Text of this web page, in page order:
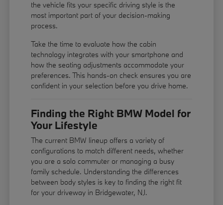
the vehicle fits your specific driving style is the
most important part of your decision-making
process.
Take the time to evaluate how the cabin
technology integrates with your smartphone and
how the seating adjustments accommodate your
preferences. This hands-on check ensures you are
confident in your selection before you drive home.
Finding the Right BMW Model for
Your Lifestyle
The current BMW lineup offers a variety of
configurations to match different needs, whether
you are a solo commuter or managing a busy
family schedule. Understanding the differences
between body styles is key to finding the right fit
for your driveway in Bridgewater, NJ.